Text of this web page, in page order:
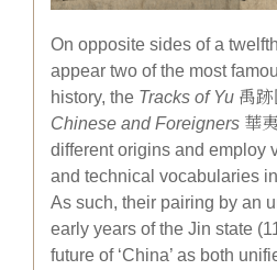
On opposite sides of a
appear two of the most
history, the Tracks of Yu 禹
Chinese and Foreigners 華
different origins and employ
and technical vocabularies
As such, their pairing by an
early years of the Jin state
future of ‘China’ as both